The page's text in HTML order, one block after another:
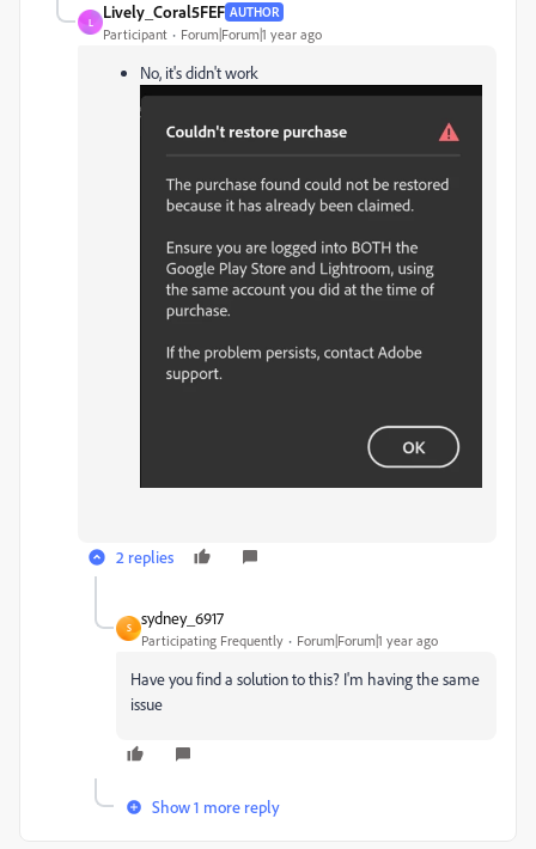
L
Lively_Coral5FEF AUTHOR
Participant Forum|Forum|1 year ago
No, it's didn't work
2 replies
S
sydney_6917
Participating Frequently Forum|Forum|1 year ago
Have you find a solution to this? I'm having the same
issue
Show 1 more reply